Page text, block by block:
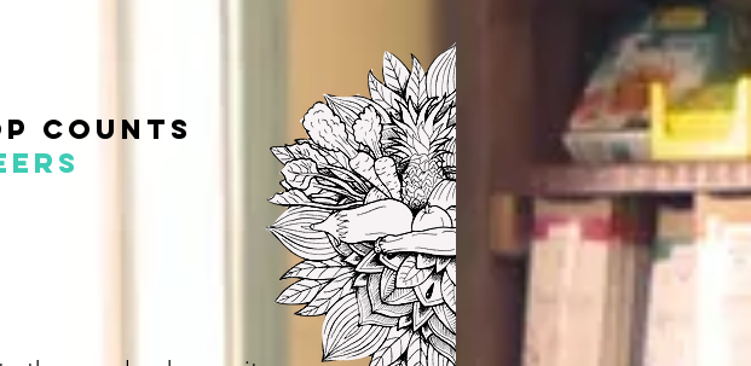
counts